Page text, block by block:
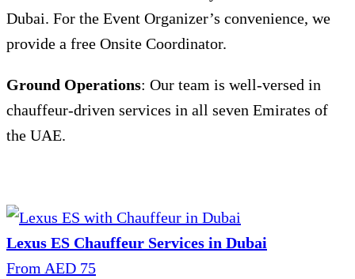
Dubai. For the Event Organizer’s convenience, we
provide a free Onsite Coordinator.
Ground Operations: Our team is well-versed in
chauffeur-driven services in all seven Emirates of
the UAE.
Lexus ES Chauffeur Services in Dubai
From AED 75